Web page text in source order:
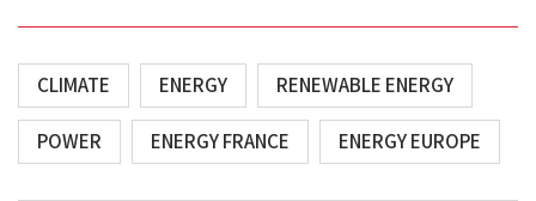
CLIMATE ENERGY RENEWABLE ENERGY
POWER ENERGY FRANCE ENERGY EUROPE